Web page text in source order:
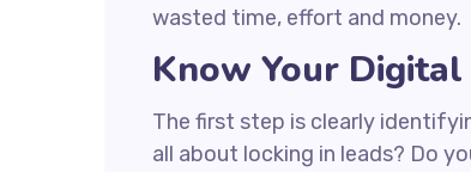
wasted time, effort and money.
Know Your
The first step is clearly
all about locking in leads? Do